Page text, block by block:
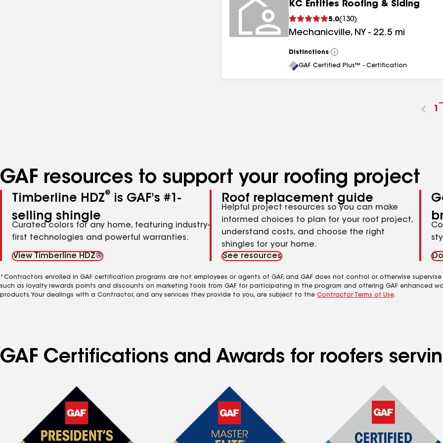
KC Entities Roofing & Siding
5.0( 130)
Mechanicville, NY - 22.5 mi
Distinctions
View
All
GAF Certified Plus™ - Certification
1
GAF resources to support your roofing project
Timberline HDZ®
is GAF's #1-
selling shingle
Curated colors for any home, featuring industry-
first technologies and powerful warranties.
View Timberline HDZ®
Roof replacement guide
Helpful project resources so you can make
informed choices to plan for your roof project,
understand costs, and choose the right
shingles for your home.
See resources
*Contractors enrolled in GAF certification programs are not employees or agents of GAF, and GAF does not control or otherwise
such as loyalty rewards points and discounts on marketing tools from GAF for participating in the program and offering GAF enhanced
products. Your dealings with a Contractor, and any services they provide to you, are subject to the Contractor Terms of Use.
GAF Certifications and Awards for roofers